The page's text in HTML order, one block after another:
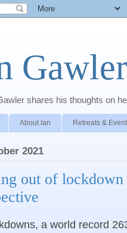
shares his thoughts on
About Ian Retreats &
2021
out of
a world record